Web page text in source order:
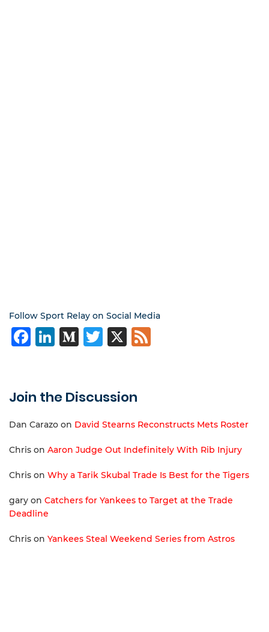
Follow Sport Relay on Social Media
Facebook
LinkedIn
Medium
Twitter
X
Join the Discussion
Dan Carazo on David Stearns Reconstructs Mets Roster
Chris on Aaron Judge Out Indefinitely With Rib Injury
Chris on Why a Tarik Skubal Trade Is Best for the Tigers
gary on Catchers for Yankees to Target at the Trade
Deadline
Chris on Yankees Steal Weekend Series from Astros